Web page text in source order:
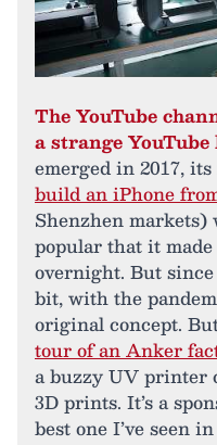
The YouTube
a strange
emerged in 2017,
build an iPhone
Shenzhen markets)
popular that it
overnight. But since
bit, with the
original concept.
tour of an Anker
a buzzy UV printer
3D prints. It’s a
best one I’ve seen